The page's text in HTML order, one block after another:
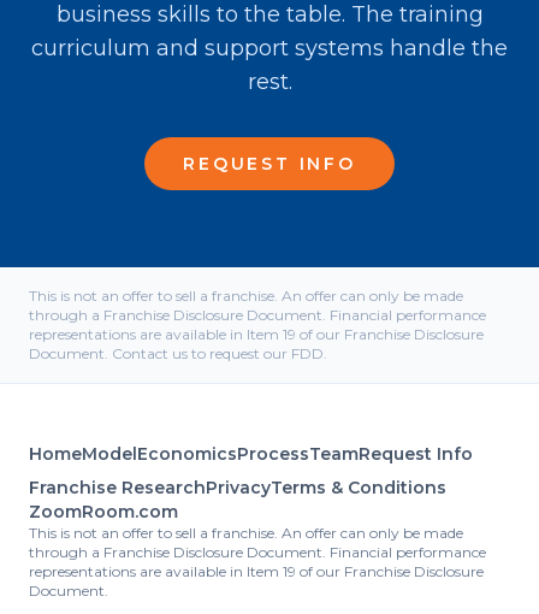
business skills to the table. The training
curriculum and support systems handle the
rest.
REQUEST INFO
This is not an offer to sell a franchise. An offer can only be made
through a Franchise Disclosure Document. Financial performance
representations are available in Item 19 of our Franchise Disclosure
Document. Contact us to request our FDD.
HomeModelEconomicsProcessTeamRequest Info
Franchise ResearchPrivacyTerms & Conditions
ZoomRoom.com
This is not an offer to sell a franchise. An offer can only be made
through a Franchise Disclosure Document. Financial performance
representations are available in Item 19 of our Franchise Disclosure
Document.